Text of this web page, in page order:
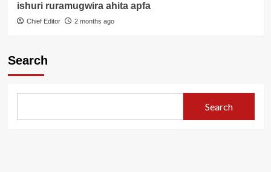
ishuri ruramugwira ahita apfa
Chief Editor 2 months ago
Search
Search